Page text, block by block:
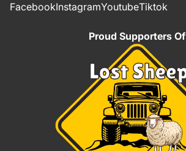
FacebookInstagramYoutubeTiktok
Proud Supporters Of